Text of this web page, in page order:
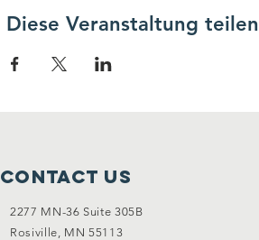
Diese Veranstaltung teilen
Contact Us
2277 MN-36 Suite 305B
Rosiville, MN 55113